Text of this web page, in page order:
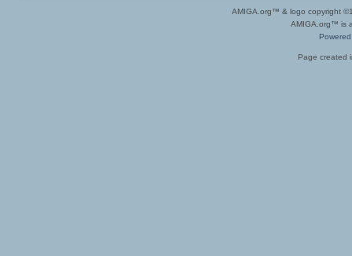
AMIGA.org™ & logo copyright
AMIGA.org™ is
Page created